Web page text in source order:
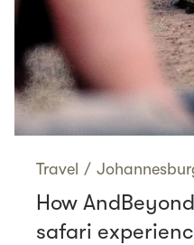
Travel /
How
safari